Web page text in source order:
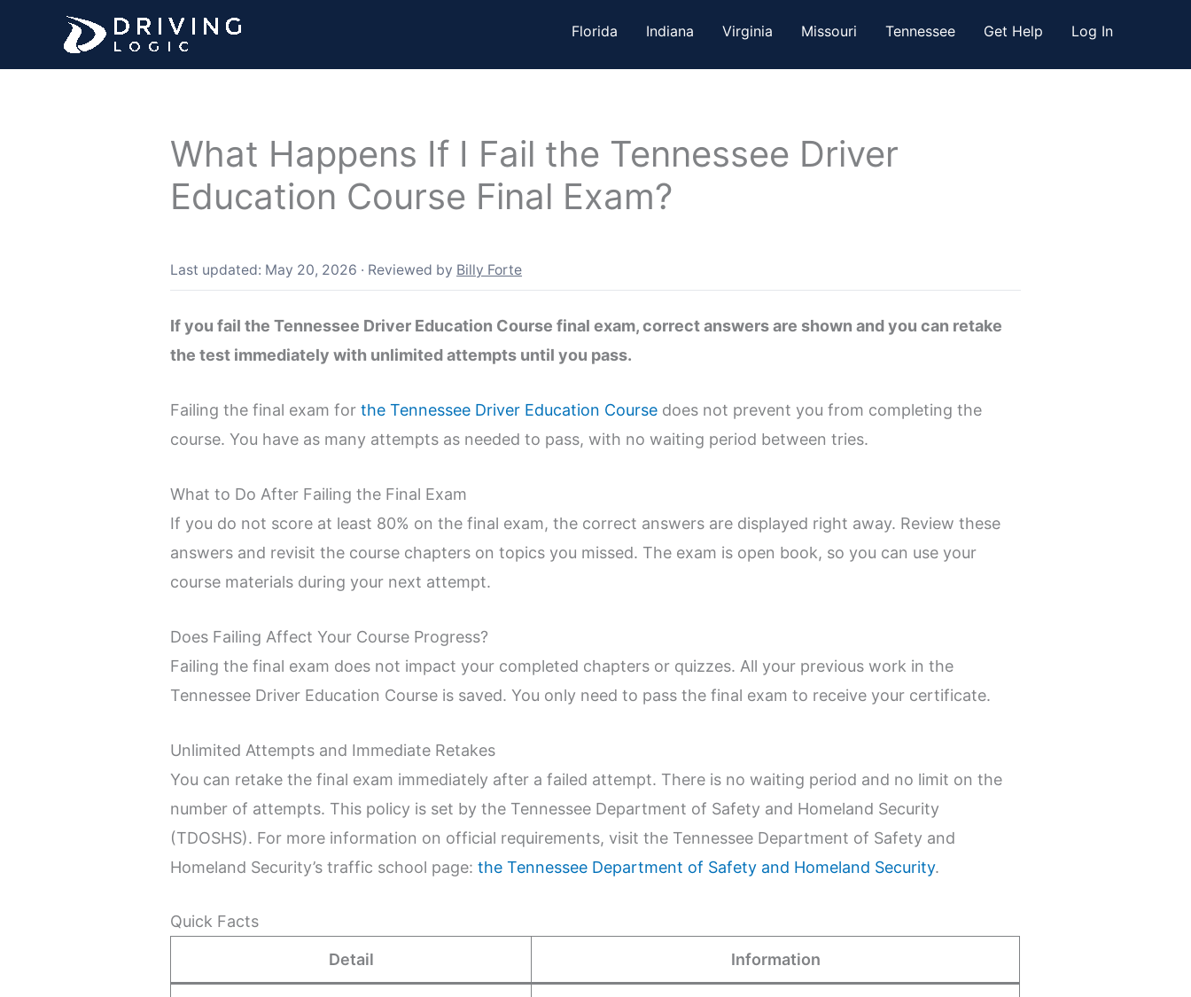
content
Florida Indiana Virginia Missouri Tennessee Get Help Log In
What Happens If I Fail the Tennessee Driver
Education Course Final Exam?
Last updated: May 20, 2026 · Reviewed by Billy Forte
If you fail the Tennessee Driver Education Course final exam, correct answers are shown and you can retake
the test immediately with unlimited attempts until you pass.
Failing the final exam forthe Tennessee Driver Education Course does not prevent you from completing the
course. You have as many attempts as needed to pass, with no waiting period between tries.
What to Do After Failing the Final Exam
If you do not score at least 80% on the final exam, the correct answers are displayed right away. Review these
answers and revisit the course chapters on topics you missed. The exam is open book, so you can use your
course materials during your next attempt.
Does Failing Affect Your Course Progress?
Failing the final exam does not impact your completed chapters or quizzes. All your previous work in the
Tennessee Driver Education Course is saved. You only need to pass the final exam to receive your certificate.
Unlimited Attempts and Immediate Retakes
You can retake the final exam immediately after a failed attempt. There is no waiting period and no limit on the
number of attempts. This policy is set by the Tennessee Department of Safety and Homeland Security
(TDOSHS). For more information on official requirements, visit the Tennessee Department of Safety and
Homeland Security’s traffic school page:the Tennessee Department of Safety and Homeland Security.
Quick Facts
Detail Information